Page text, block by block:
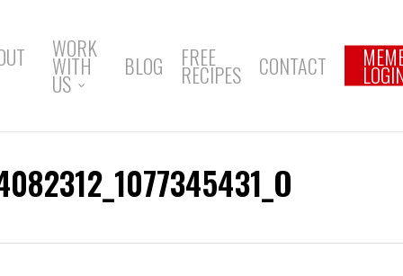
WORK
WITH
US
BLOG FREE
RECIPES CONTACT